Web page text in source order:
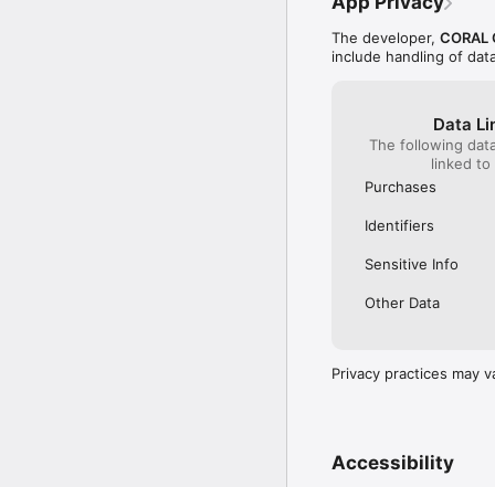
The developer, CORAL
include handling of
Data
The following
linked
Purchases
Identifiers
Sensitive Info
Other Data
Privacy practices may
Accessibility